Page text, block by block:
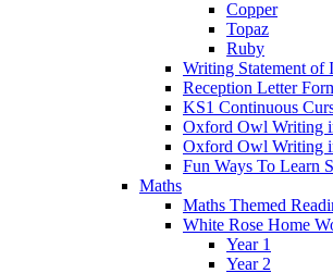
Copper
Topaz
Ruby
Writing Statement of
Reception Letter
KS1 Continuous
Oxford Owl Writing
Oxford Owl Writing
Fun Ways To Learn
Maths
Maths Themed
White Rose Home
Year 1
Year 2